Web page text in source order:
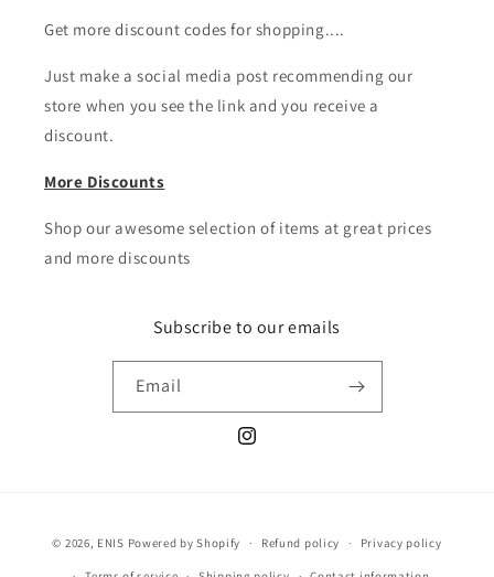
Get more discount codes for shopping....
Just make a social media post recommending our
store when you see the link and you receive a
discount.
More Discounts
Shop our awesome selection of items at great prices
and more discounts
Subscribe to our emails
Email
Instagram
methods
© 2026, ENIS Powered by Shopify Refund policy Privacy policy